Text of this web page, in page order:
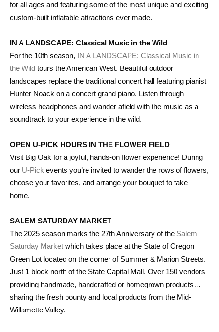
for all ages and featuring some of the most unique and exciting
custom-built inflatable attractions ever made.
IN A LANDSCAPE: Classical Music in the Wild
For the 10th season, IN A LANDSCAPE: Classical Music in
the Wild tours the American West. Beautiful outdoor
landscapes replace the traditional concert hall featuring pianist
Hunter Noack on a concert grand piano. Listen through
wireless headphones and wander afield with the music as a
soundtrack to your experience in the wild.
OPEN U-PICK HOURS IN THE FLOWER FIELD
Visit Big Oak for a joyful, hands-on flower experience! During
our U-Pick events you’re invited to wander the rows of flowers,
choose your favorites, and arrange your bouquet to take
home.
SALEM SATURDAY MARKET
The 2025 season marks the 27th Anniversary of the Salem
Saturday Market which takes place at the State of Oregon
Green Lot located on the corner of Summer & Marion Streets.
Just 1 block north of the State Capital Mall. Over 150 vendors
providing handmade, handcrafted or homegrown products…
sharing the fresh bounty and local products from the Mid-
Willamette Valley.